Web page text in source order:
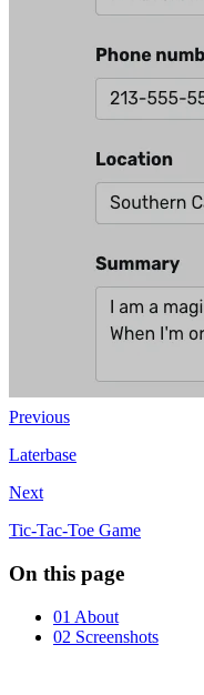
Previous
Laterbase
Next
Tic-Tac-Toe Game
On this page
01 About
02 Screenshots